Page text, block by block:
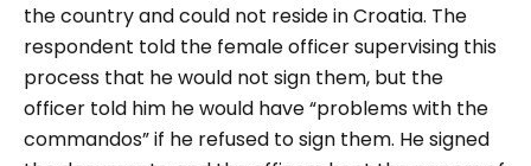
the country and could not reside in Croatia. The
respondent told the female officer supervising this
process that he would not sign them, but the
officer told him he would have “problems with the
commandos” if he refused to sign them. He signed